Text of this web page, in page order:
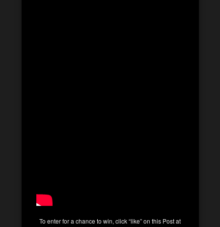
To enter for a chance to win, click “like” on this Post at